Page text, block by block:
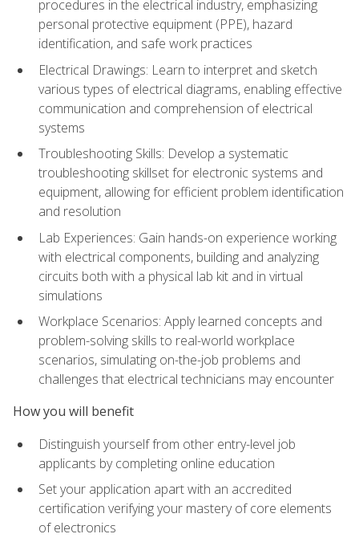
procedures in the electrical industry, emphasizing
personal protective equipment (PPE), hazard
identification, and safe work practices
Electrical Drawings: Learn to interpret and sketch
various types of electrical diagrams, enabling effective
communication and comprehension of electrical
systems
Troubleshooting Skills: Develop a systematic
troubleshooting skillset for electronic systems and
equipment, allowing for efficient problem identification
and resolution
Lab Experiences: Gain hands-on experience working
with electrical components, building and analyzing
circuits both with a physical lab kit and in virtual
simulations
Workplace Scenarios: Apply learned concepts and
problem-solving skills to real-world workplace
scenarios, simulating on-the-job problems and
challenges that electrical technicians may encounter
How you will benefit
Distinguish yourself from other entry-level job
applicants by completing online education
Set your application apart with an accredited
certification verifying your mastery of core elements
of electronics